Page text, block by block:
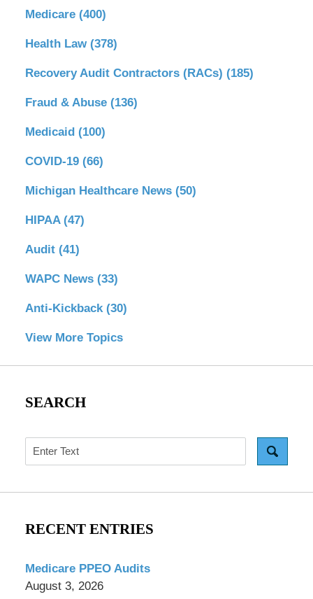
Medicare (400)
Health Law (378)
Recovery Audit Contractors (RACs) (185)
Fraud & Abuse (136)
Medicaid (100)
COVID-19 (66)
Michigan Healthcare News (50)
HIPAA (47)
Audit (41)
WAPC News (33)
Anti-Kickback (30)
View More Topics
SEARCH
Search
RECENT ENTRIES
Medicare PPEO Audits
August 3, 2026